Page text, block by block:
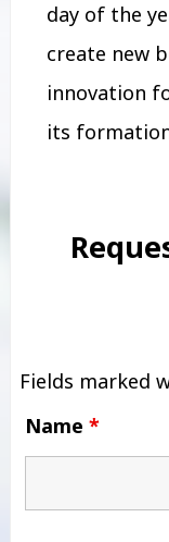
day of the
create new
innovation
its
Fields marked
Name *